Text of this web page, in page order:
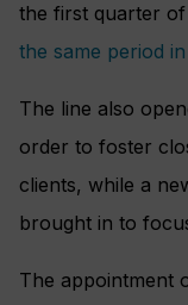
the first quarter
the same period
The line also
order to foster
clients, while a
brought in to
The appointment